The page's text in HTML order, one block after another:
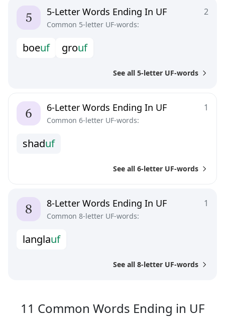
2
5-Letter Words Ending In UF
Common 5-letter UF-words:
boeuf grouf
See all 5-letter UF-words
1
6-Letter Words Ending In UF
Common 6-letter UF-words:
shaduf
See all 6-letter UF-words
1
8-Letter Words Ending In UF
Common 8-letter UF-words:
langlauf
See all 8-letter UF-words
11 Common Words Ending in UF11